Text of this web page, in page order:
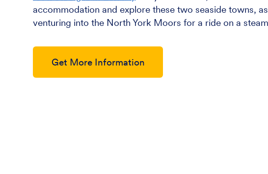
accommodation and explore these two seaside towns,
venturing into the North York Moors for a ride on a
Get More Information